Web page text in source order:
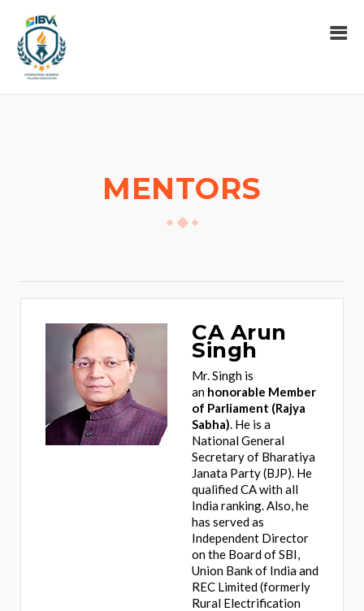
MENTORS
CA Arun
Singh
Mr. Singh is
an honorable Member
of Parliament (Rajya
Sabha). He is a
National General
Secretary of Bharatiya
Janata Party (BJP). He
qualified CA with all
India ranking. Also, he
has served as
Independent Director
on the Board of SBI,
Union Bank of India and
REC Limited (formerly
Rural Electrification